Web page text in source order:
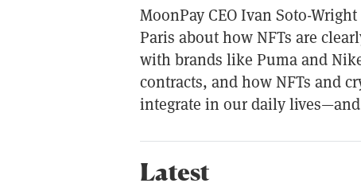
MoonPay CEO Ivan Soto-
Paris about how NFTs are
with brands like Puma and
contracts, and how NFTs and
integrate in our daily
Latest